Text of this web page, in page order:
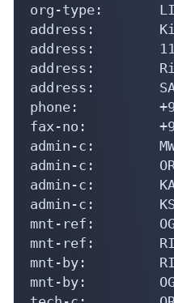
org-type:
address:
address:
address:
address:
phone:
fax-no:
admin-c:
admin-c:
admin-c:
admin-c:
mnt-ref:
mnt-ref:
mnt-by:
mnt-by: